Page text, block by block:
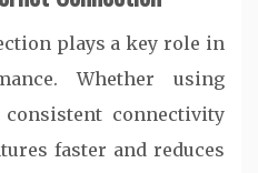
plays a key role in
Whether using
connectivity
faster and reduces